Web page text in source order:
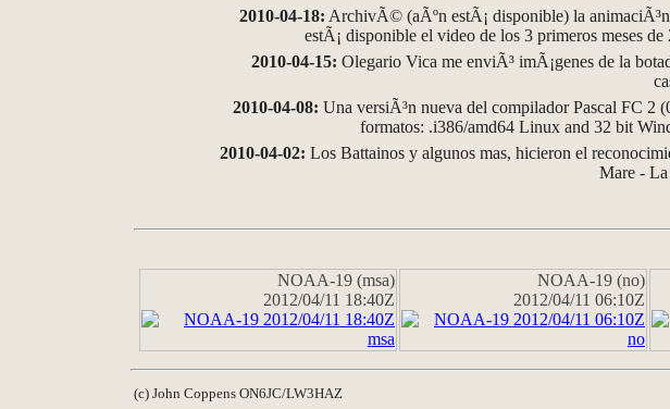
2010-04-18: ArchivÃ© (aÃºn estÃ¡ disponible) la
estÃ¡ disponible el video de los 3 primeros meses de
2010-04-15: Olegario Vica me enviÃ³ imÃ¡genes de la
2010-04-08: Una versiÃ³n nueva del compilador Pascal FC 2
formatos: .i386/amd64 Linux and 32 bit
2010-04-02: Los Battainos y algunos mas, hicieron el
Mare - La
NOAA-19 (msa)
2012/04/11 18:40Z
NOAA-19 (no)
2012/04/11 06:10Z
(c) John Coppens ON6JC/LW3HAZ